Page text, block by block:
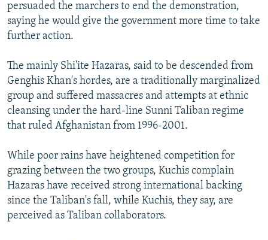
persuaded the marchers to end the demonstration,
saying he would give the government more time to take
further action.
The mainly Shi'ite Hazaras, said to be descended from
Genghis Khan's hordes, are a traditionally marginalized
group and suffered massacres and attempts at ethnic
cleansing under the hard-line Sunni Taliban regime
that ruled Afghanistan from 1996-2001.
While poor rains have heightened competition for
grazing between the two groups, Kuchis complain
Hazaras have received strong international backing
since the Taliban's fall, while Kuchis, they say, are
perceived as Taliban collaborators.